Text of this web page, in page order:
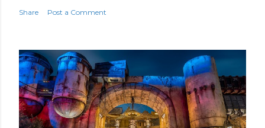
Share Post a Comment